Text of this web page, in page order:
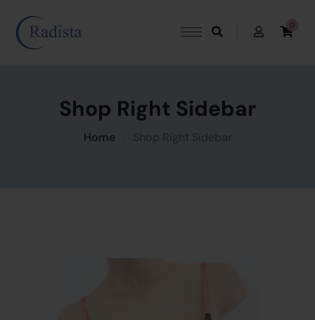
0
Shop Right Sidebar
Home Shop Right Sidebar